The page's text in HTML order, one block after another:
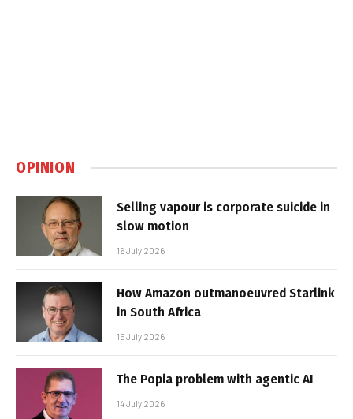
OPINION
Selling vapour is corporate suicide in
slow motion
16 July 2026
How Amazon outmanoeuvred Starlink
in South Africa
15 July 2026
The Popia problem with agentic AI
14 July 2026